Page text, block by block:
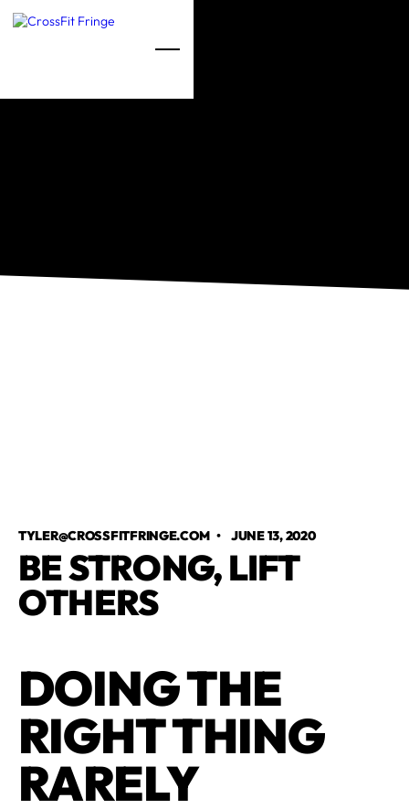
TYLER@CROSSFITFRINGE.COM•JUNE 13, 2020
BE STRONG, LIFT
OTHERS
DOING THE
RIGHT THING
RARELY